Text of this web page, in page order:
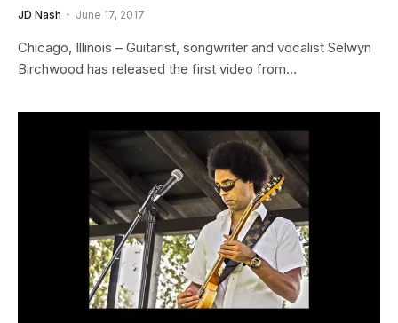
JD Nash June 17, 2017
Chicago, Illinois – Guitarist, songwriter and vocalist Selwyn
Birchwood has released the first video from…